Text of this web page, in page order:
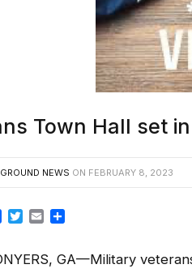
Town Hall set
NEWS ON FEBRUARY 8, 2023
Facebook
Twitter
Email
GA—Military